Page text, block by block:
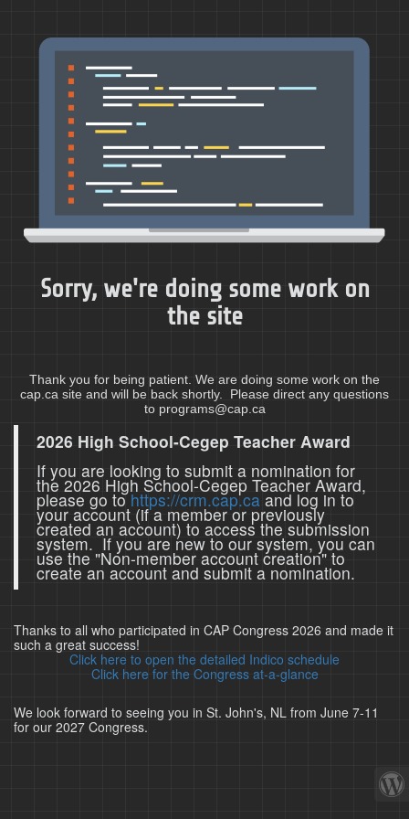
Sorry, we're doing some work on
the site
Thank you for being patient. We are doing some work on the
cap.ca site and will be back shortly. Please direct any questions
to programs@cap.ca
2026 High School-Cegep Teacher Award
If you are looking to submit a nomination for
the 2026 High School-Cegep Teacher Award,
please go tohttps://crm.cap.caand log in to
your account (if a member or previously
created an account) to access the submission
system. If you are new to our system, you can
use the "Non-member account creation" to
create an account and submit a nomination.
Thanks to all who participated in CAP Congress 2026 and made it
such a great success!
Click here to open the detailed Indico schedule
Click here for the Congress at-a-glance
We look forward to seeing you in St. John's, NL from June 7-11
for our 2027 Congress.